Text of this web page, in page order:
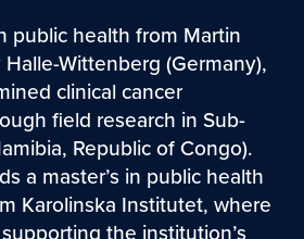
public health from Martin
Wittenberg (Germany),
clinical cancer
field research in Sub-
Republic of Congo).
a master’s in public health
Karolinska Institutet, where